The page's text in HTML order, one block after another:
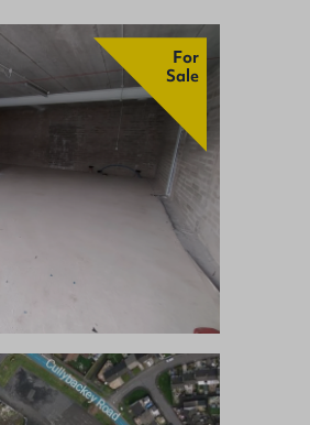
For
Sale